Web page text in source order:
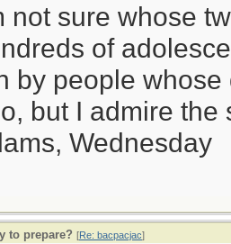
not sure whose
of
by people
but I admire the
Wednesday
to prepare? [Re: bacpacjac]